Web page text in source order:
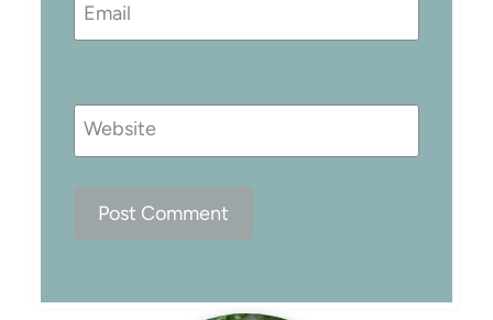
Email
Website